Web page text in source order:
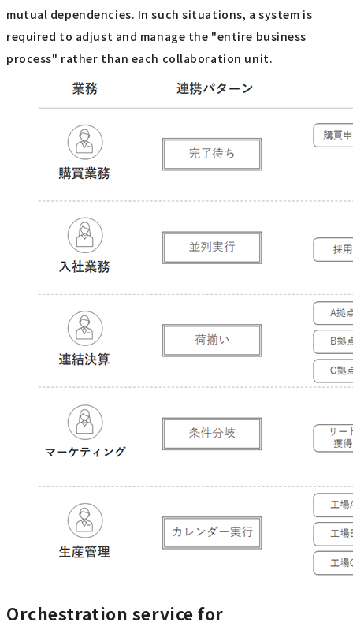
mutual dependencies. In such situations, a system is
required to adjust and manage the "entire business
process" rather than each collaboration unit.
Orchestration service for